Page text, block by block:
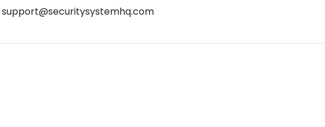
support@securitysystemhq.com